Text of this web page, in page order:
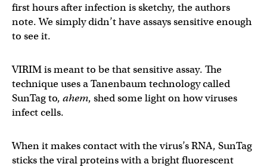
first hours after infection is sketchy, the authors
note. We simply didn’t have assays sensitive enough
to see it.
VIRIM is meant to be that sensitive assay. The
technique uses a Tanenbaum technology called
SunTag to, ahem, shed some light on how viruses
infect cells.
When it makes contact with the virus’s RNA, SunTag
sticks the viral proteins with a bright fluorescent